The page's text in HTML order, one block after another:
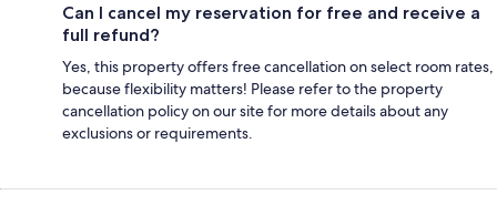
Can I cancel my reservation for free and receive a
full refund?
Yes, this property offers free cancellation on select room rates,
because flexibility matters! Please refer to the property
cancellation policy on our site for more details about any
exclusions or requirements.